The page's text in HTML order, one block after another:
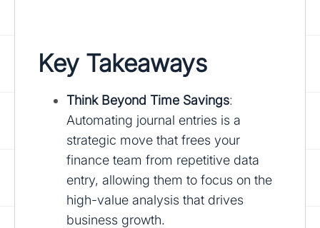
Key Takeaways
Think Beyond Time Savings:
Automating journal entries is a
strategic move that frees your
finance team from repetitive data
entry, allowing them to focus on the
high-value analysis that drives
business growth.